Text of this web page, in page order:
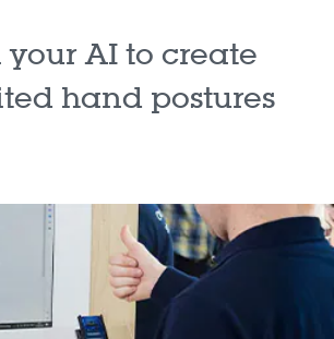
your AI to create
hand postures